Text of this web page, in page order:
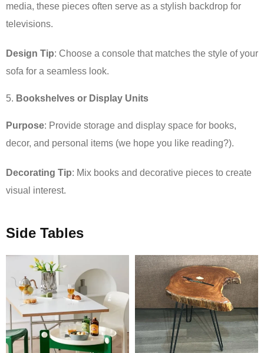
media, these pieces often serve as a stylish backdrop for
televisions.
Design Tip: Choose a console that matches the style of your
sofa for a seamless look.
Bookshelves or Display Units
Purpose: Provide storage and display space for books,
decor, and personal items (we hope you like reading?).
Decorating Tip: Mix books and decorative pieces to create
visual interest.
Side Tables